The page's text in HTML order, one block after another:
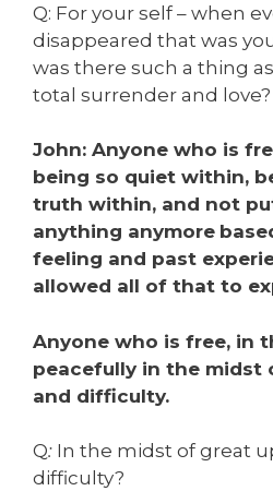
Q: For your self – when
disappeared that was
was there such a thing
total surrender and love?
John: Anyone who is
being so quiet within,
truth within, and not
anything anymore
feeling and past
allowed all of that to
Anyone who is free, in
peacefully in the midst
and difficulty.
Q: In the midst of great
difficulty?